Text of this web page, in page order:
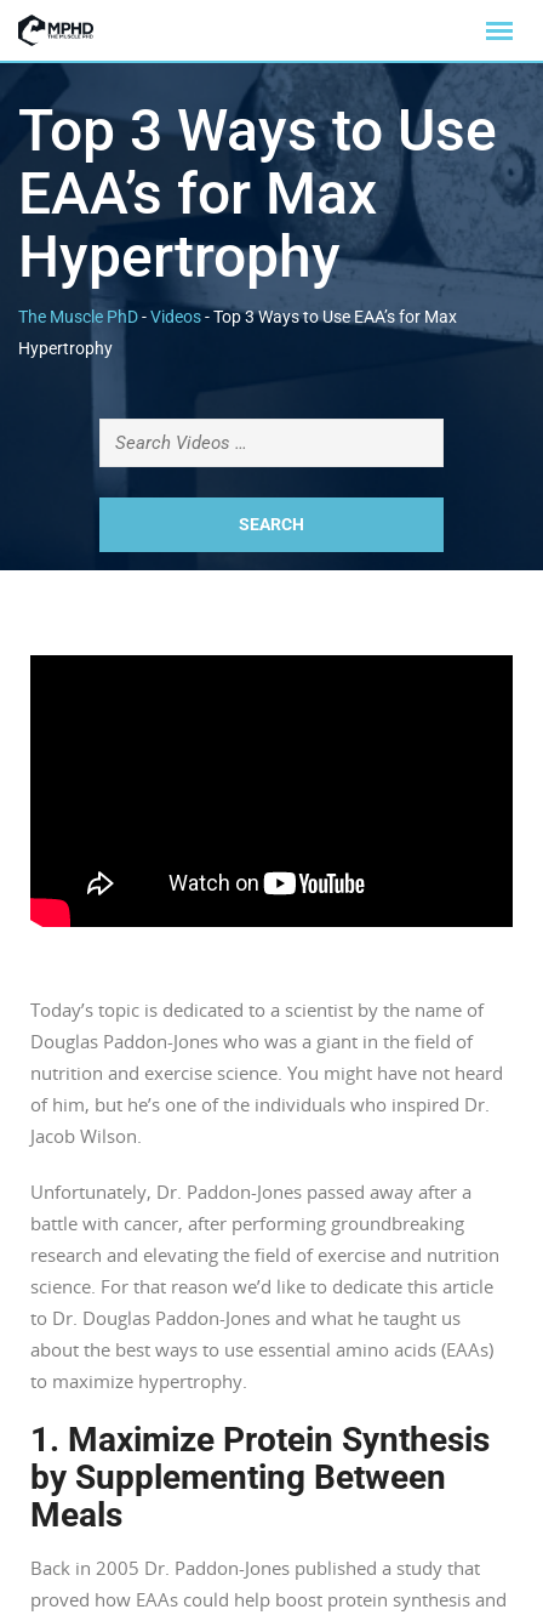
Top 3 Ways to Use
EAA’s for Max
Hypertrophy
The Muscle PhD-Videos-Top 3 Ways to Use EAA’s for Max
Hypertrophy
Today’s topic is dedicated to a scientist by the name of
Douglas Paddon-Jones who was a giant in the field of
nutrition and exercise science. You might have not heard
of him, but he’s one of the individuals who inspired Dr.
Jacob Wilson.
Unfortunately, Dr. Paddon-Jones passed away after a
battle with cancer, after performing groundbreaking
research and elevating the field of exercise and nutrition
science. For that reason we’d like to dedicate this article
to Dr. Douglas Paddon-Jones and what he taught us
about the best ways to use essential amino acids (EAAs)
to maximize hypertrophy.
1. Maximize Protein Synthesis
by Supplementing Between
Meals
Back in 2005 Dr. Paddon-Jones published a study that
proved how EAAs could help boost protein synthesis and